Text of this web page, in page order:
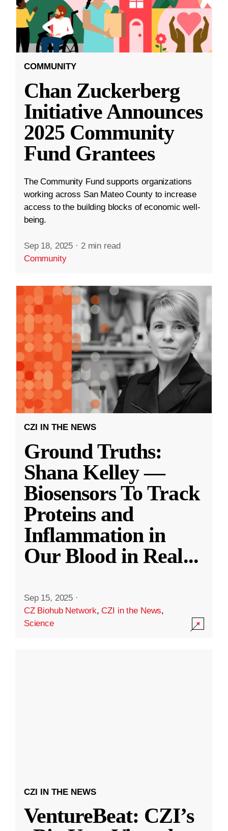
COMMUNITY
Chan Zuckerberg
Initiative Announces
2025 Community
Fund Grantees
The Community Fund supports organizations
working across San Mateo County to increase
access to the building blocks of economic well-
being.
Sep 18, 2025 · 2 min read
Community
CZI IN THE NEWS
Ground Truths:
Shana Kelley —
Biosensors To Track
Proteins and
Inflammation in
Our Blood in Real...
Sep 15, 2025 ·
CZ Biohub Network,CZI in the News,
Science
CZI IN THE NEWS
VentureBeat: CZI’s